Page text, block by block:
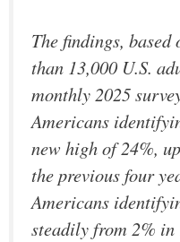
The findings,
than 13,000 U.S.
monthly 2025
Americans
new high of 24%,
the previous four
Americans
steadily from 2% in